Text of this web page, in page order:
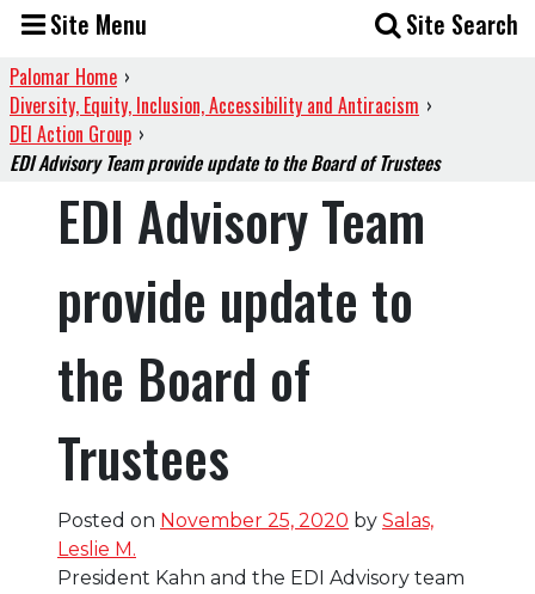
Site Menu Site Search
Palomar Home ›
Diversity, Equity, Inclusion, Accessibility and Antiracism ›
DEI Action Group ›
EDI Advisory Team provide update to the Board of Trustees
EDI Advisory Team
provide update to
the Board of
Trustees
Posted on November 25, 2020 by Salas,
Leslie M.
President Kahn and the EDI Advisory team